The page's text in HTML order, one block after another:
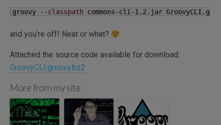
groovy --classpath commons-cli-1.2.jar
and you’re off! Neat or what?
Attached the source code available for download:
GroovyCLI.groovy.bz2
More from my site